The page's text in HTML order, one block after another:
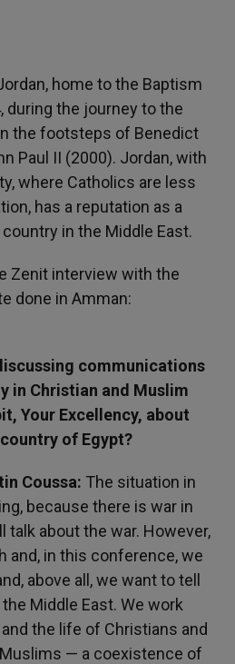
home to the Baptism
during the journey to the
the footsteps of Benedict
Paul II (2000). Jordan, with
where Catholics are less
has a reputation as a
in the Middle East.
Zenit interview with the
done in Amman:
communications
in Christian and Muslim
Your Excellency, about
of Egypt?
Coussa: The situation in
because there is war in
talk about the war. However,
and, in this conference, we
above all, we want to tell
Middle East. We work
the life of Christians and
— a coexistence of